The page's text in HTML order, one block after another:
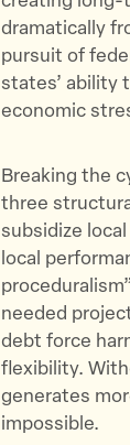
dramatically
pursuit of
states’ ability
economic
Breaking the
three
subsidize
local
needed
debt force
flexibility.
generates
impossible.